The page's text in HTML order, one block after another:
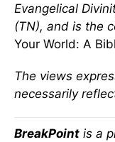
Evangelical
(TN), and is the
Your World: A
The views
necessarily
BreakPoint is a